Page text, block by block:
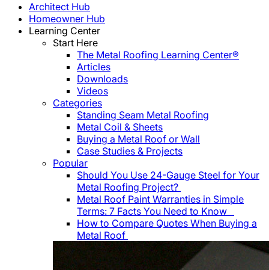
Architect Hub
Homeowner Hub
Learning Center
Start Here
The Metal Roofing Learning Center®
Articles
Downloads
Videos
Categories
Standing Seam Metal Roofing
Metal Coil & Sheets
Buying a Metal Roof or Wall
Case Studies & Projects
Popular
Should You Use 24-Gauge Steel for Your
Metal Roofing Project?
Metal Roof Paint Warranties in Simple
Terms: 7 Facts You Need to Know
How to Compare Quotes When Buying a
Metal Roof